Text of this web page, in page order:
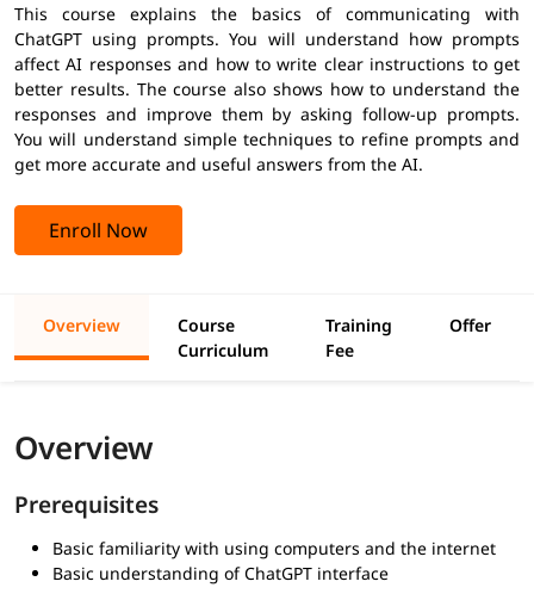
This course explains the basics of communicating with
ChatGPT using prompts. You will understand how prompts
affect AI responses and how to write clear instructions to get
better results. The course also shows how to understand the
responses and improve them by asking follow-up prompts.
You will understand simple techniques to refine prompts and
get more accurate and useful answers from the AI.
Enroll Now
Overview
Course
Curriculum
Training
Fee
Offer
Overview
Prerequisites
Basic familiarity with using computers and the internet
Basic understanding of ChatGPT interface